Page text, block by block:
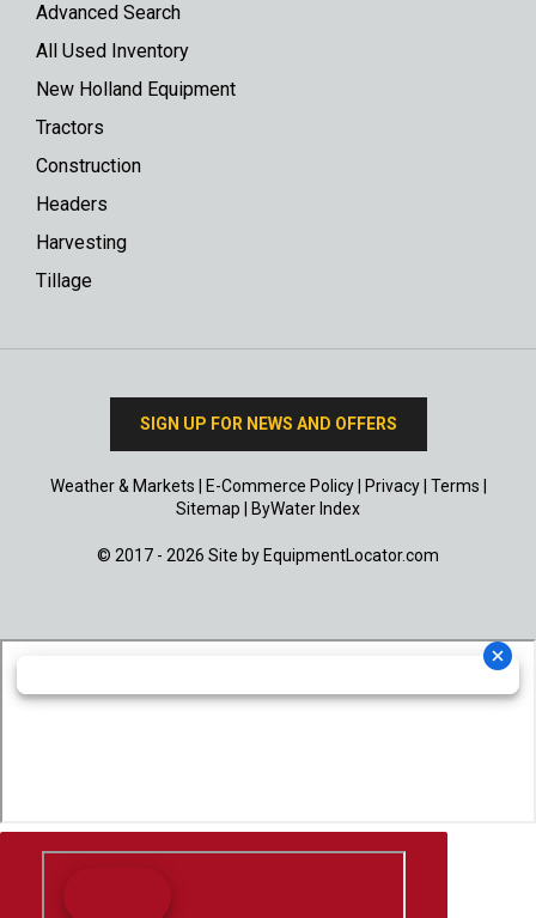
Advanced Search
All Used Inventory
New Holland Equipment
Tractors
Construction
Headers
Harvesting
Tillage
SIGN UP FOR NEWS AND OFFERS
Weather & Markets E-Commerce Policy| Privacy| Terms
Sitemap
ByWater Index
© 2017 - 2026 Site by EquipmentLocator.com